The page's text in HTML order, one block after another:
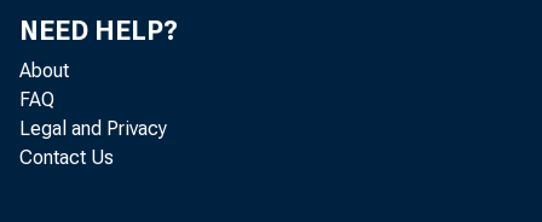
NEED HELP?
About
FAQ
Legal and Privacy
Contact Us